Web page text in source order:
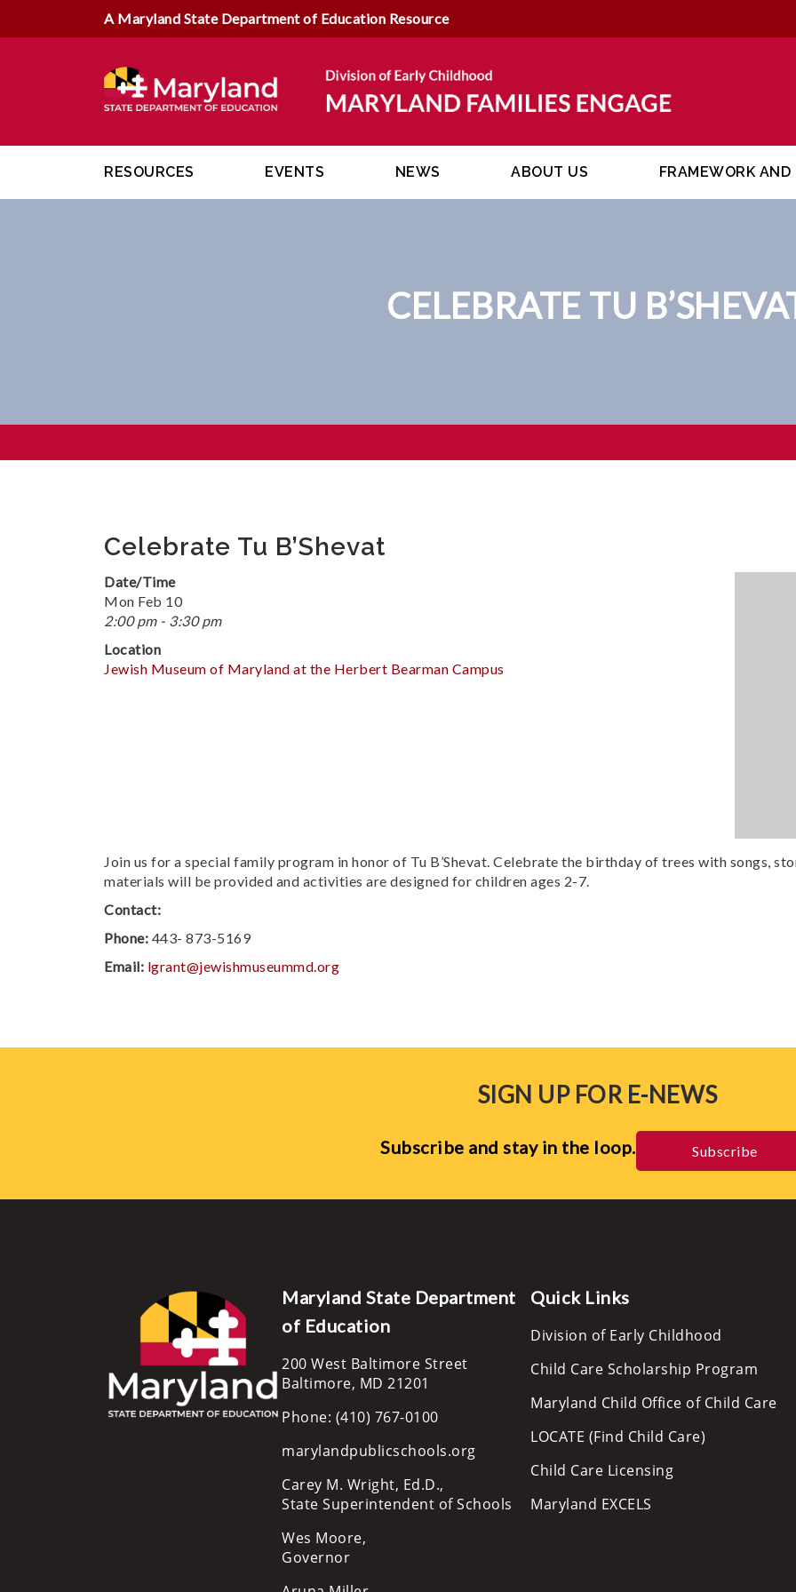
A Maryland State Department of Education Resource
RESOURCES EVENTS NEWS ABOUT US FRAMEWORK
CELEBRATE TU
Celebrate Tu B’Shevat
Date/Time
Mon Feb 10
2:00 pm - 3:30 pm
Location
Jewish Museum of Maryland at the Herbert Bearman Campus
Join us for a special family program in honor of Tu B’Shevat. Celebrate the birthday of trees with songs,
materials will be provided and activities are designed for children ages 2-7.
Contact:
Phone: 443- 873-5169
Email: lgrant@jewishmuseummd.org
SIGN UP FOR E-NEWS
Subscribe and stay in the loop. Subscribe
Maryland State Department
of Education
200 West Baltimore Street
Baltimore, MD 21201
Phone: (410) 767-0100
marylandpublicschools.org
Carey M. Wright, Ed.D.,
State Superintendent of Schools
Wes Moore,
Governor
Quick Links
Division of Early Childhood
Child Care Scholarship Program
Maryland Child Office of Child Care
LOCATE (Find Child Care)
Child Care Licensing
Maryland EXCELS